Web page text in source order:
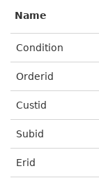
Name
Condition
Orderid
Custid
Subid
Erid